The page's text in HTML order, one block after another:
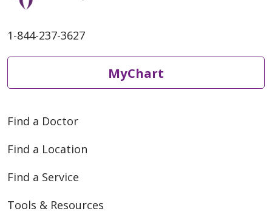
10/20/2025
09/23/2025
1-844-237-3627
MyChart
Find a Doctor
Find a Location
Find a Service
Tools & Resources